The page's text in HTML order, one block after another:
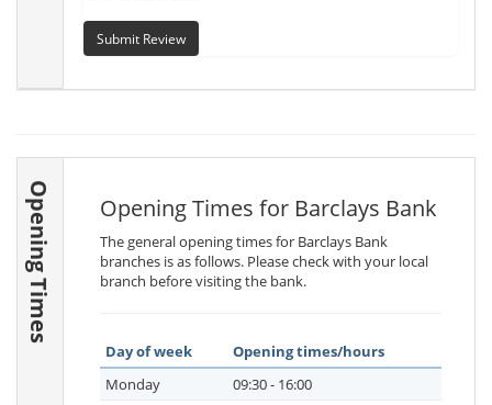
Submit Review
Opening Times Opening Times for Barclays Bank
The general opening times for Barclays Bank
branches is as follows. Please check with your local
branch before visiting the bank.
Day of week
Opening times/hours
Monday
09:30 - 16:00